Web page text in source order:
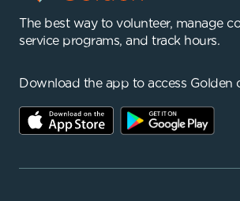
The best way to volunteer, manage
service programs, and track hours.
Download the app to access Golden